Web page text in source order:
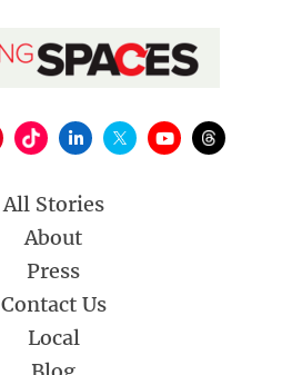
All Stories
About
Press
Contact Us
Local